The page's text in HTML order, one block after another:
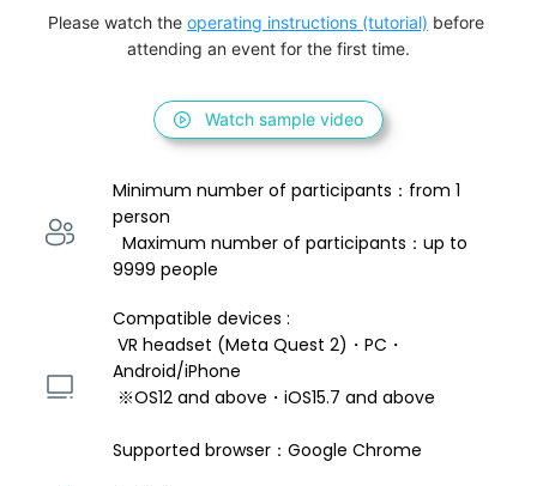
Please watch the operating instructions (tutorial) before
attending an event for the first time.
Watch sample video
Minimum number of participants：from 1
person
  Maximum number of participants：up to
9999 people
Compatible devices :
VR headset (Meta Quest 2)・PC・
Android/iPhone
※OS12 and above・iOS15.7 and above
Supported browser：Google Chrome